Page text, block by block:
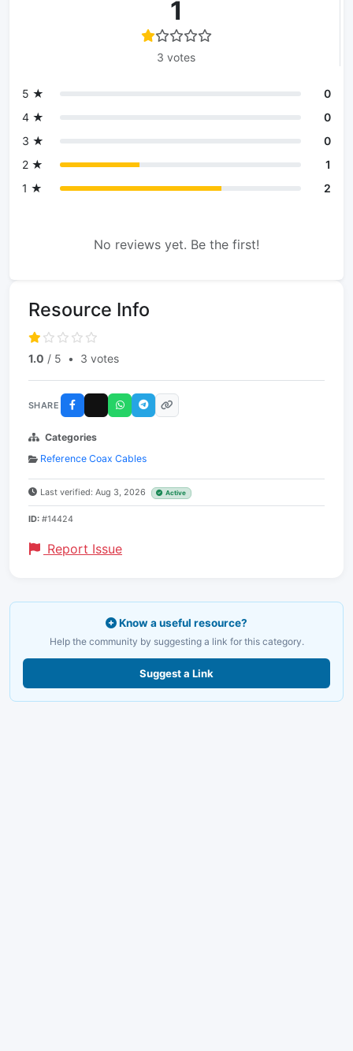
1
3 votes
5 ★
0
4 ★
0
3 ★
0
2 ★
1
1 ★
2
No reviews yet. Be the first!
Resource Info
1.0 / 5 • 3 votes
SHARE
Categories
Reference Coax Cables
Last verified: Aug 3, 2026 Active
ID: #14424
Report Issue
Know a useful resource?
Help the community by suggesting a link for this category.
Suggest a Link